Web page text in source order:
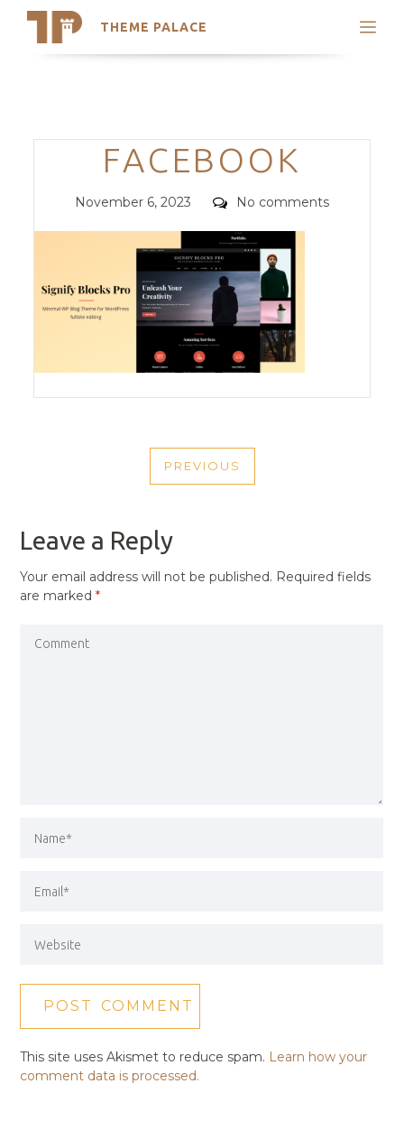
THEME PALACE
Search
Trending Themes
Categories
FACEBOOK
Posted
November 6, 2023 Comments
No comments
NAVIGATION
PREVIOUS
PREVIOUS
Leave a Reply
Your email address will not be published. Required fields
are marked*
This site uses Akismet to reduce spam. Learn how your
comment data is processed.